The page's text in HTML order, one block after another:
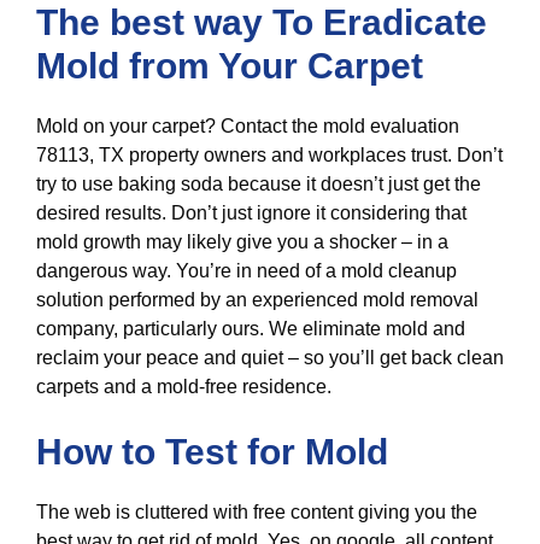
The best way To Eradicate
Mold from Your Carpet
Mold on your carpet? Contact the mold evaluation
78113, TX property owners and workplaces trust. Don’t
try to use baking soda because it doesn’t just get the
desired results. Don’t just ignore it considering that
mold growth may likely give you a shocker – in a
dangerous way. You’re in need of a mold cleanup
solution performed by an experienced mold removal
company, particularly ours. We eliminate mold and
reclaim your peace and quiet – so you’ll get back clean
carpets and a mold-free residence.
How to Test for Mold
The web is cluttered with free content giving you the